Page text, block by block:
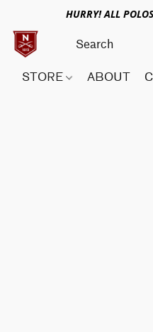
HURRY! ALL
STORE ABOUT